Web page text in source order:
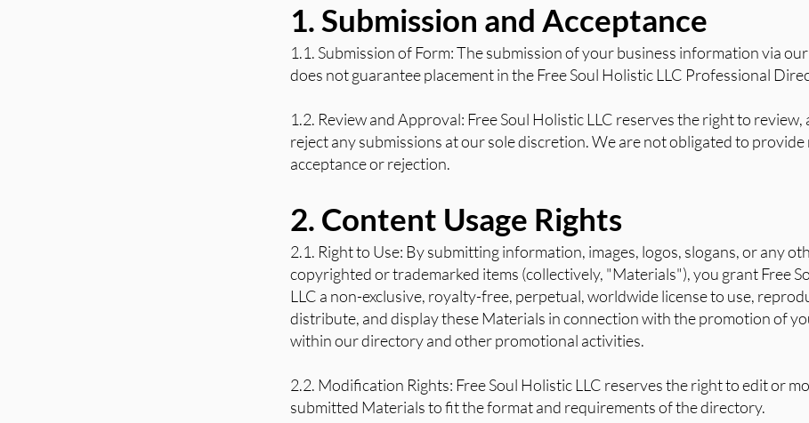
1. Submission and Acceptance
1.1. Submission of Form: The submission of your business information via
does not guarantee placement in the Free Soul Holistic LLC Professional
1.2. Review and Approval: Free Soul Holistic LLC reserves the right to
reject any submissions at our sole discretion. We are not obligated to
acceptance or rejection.
2. Content Usage Rights
2.1. Right to Use: By submitting information, images, logos, slogans, or any
copyrighted or trademarked items (collectively, "Materials"), you grant Free
LLC a non-exclusive, royalty-free, perpetual, worldwide license to use,
distribute, and display these Materials in connection with the promotion of
within our directory and other promotional activities.
2.2. Modification Rights: Free Soul Holistic LLC reserves the right to edit or
submitted Materials to fit the format and requirements of the directory.